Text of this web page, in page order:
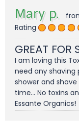
Mary p.
Rating
GREAT FOR
I am loving this
need any shaving
shower and
time... No toxins
Essante Organics!